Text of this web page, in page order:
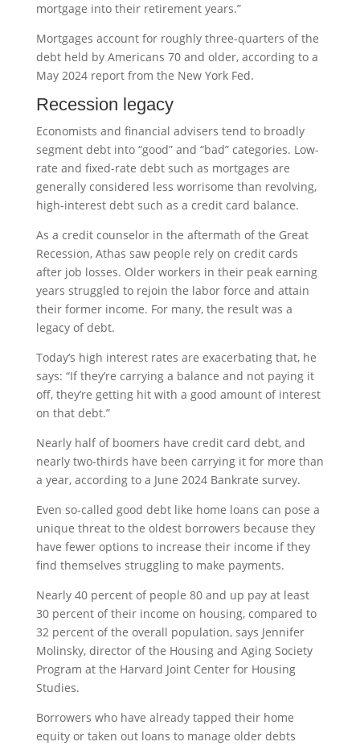
mortgage into their retirement years.”
Mortgages account for roughly three-quarters of the
debt held by Americans 70 and older, according to a
May 2024 report from the New York Fed.
Recession legacy
Economists and financial advisers tend to broadly
segment debt into “good” and “bad” categories. Low-
rate and fixed-rate debt such as mortgages are
generally considered less worrisome than revolving,
high-interest debt such as a credit card balance.
As a credit counselor in the aftermath of the Great
Recession, Athas saw people rely on credit cards
after job losses. Older workers in their peak earning
years struggled to rejoin the labor force and attain
their former income. For many, the result was a
legacy of debt.
Today’s high interest rates are exacerbating that, he
says: “If they’re carrying a balance and not paying it
off, they’re getting hit with a good amount of interest
on that debt.”
Nearly half of boomers have credit card debt, and
nearly two-thirds have been carrying it for more than
a year, according to a June 2024 Bankrate survey.
Even so-called good debt like home loans can pose a
unique threat to the oldest borrowers because they
have fewer options to increase their income if they
find themselves struggling to make payments.
Nearly 40 percent of people 80 and up pay at least
30 percent of their income on housing, compared to
32 percent of the overall population, says Jennifer
Molinsky, director of the Housing and Aging Society
Program at the Harvard Joint Center for Housing
Studies.
Borrowers who have already tapped their home
equity or taken out loans to manage older debts